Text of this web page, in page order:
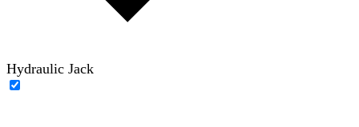
Hydraulic Jack